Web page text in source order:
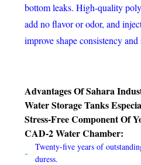
bottom leaks. High-quality
add no flavor or odor, and
improve shape consistency and
Advantages Of Sahara
Water Storage Tanks
Stress-Free Component Of
CAD-2 Water Chamber:
Twenty-five years of
duress.